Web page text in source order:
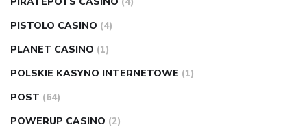
PISTOLO CASINO (4)
PLANET CASINO (1)
POLSKIE KASYNO INTERNETOWE (1)
POST (64)
POWERUP CASINO (2)